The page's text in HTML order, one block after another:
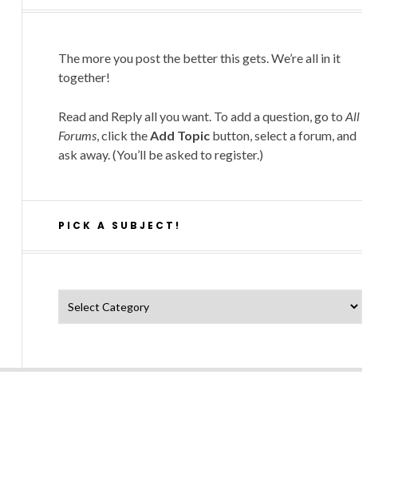
The more you post the better this gets. We’re all in it
together!
Read and Reply all you want. To add a question, go to All
Forums, click the Add Topicbutton, select a forum, and
ask away. (You’ll be asked to register.)
PICK A SUBJECT!